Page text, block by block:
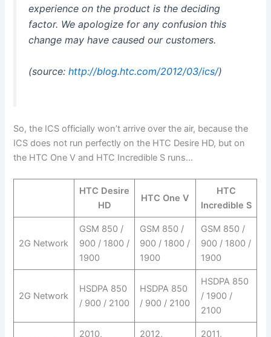
experience on the product is the deciding
factor. We apologize for any confusion this
change may have caused our customers.
(source:http://blog.htc.com/2012/03/ics/)
So, the ICS officially won’t arrive over the air, because the
ICS does not run perfectly on the HTC Desire HD, but on
the HTC One V and HTC Incredible S runs…
HTC Desire
HD
HTC One V
HTC
Incredible S
2G Network
GSM 850 /
900 / 1800 /
1900
GSM 850 /
900 / 1800 /
1900
GSM 850 /
900 / 1800 /
1900
2G Network
HSDPA 850
/ 900 / 2100
HSDPA 850
/ 900 / 2100
HSDPA 850
/ 1900 /
2100
2010,
2012,
2011,